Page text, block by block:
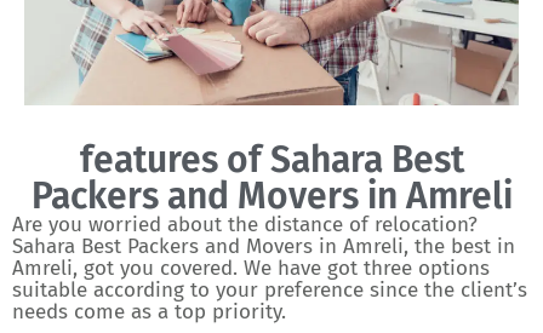
features of Sahara Best
Packers and Movers in Amreli
Are you worried about the distance of relocation?
Sahara Best Packers and Movers in Amreli, the best in
Amreli, got you covered. We have got three options
suitable according to your preference since the client’s
needs come as a top priority.